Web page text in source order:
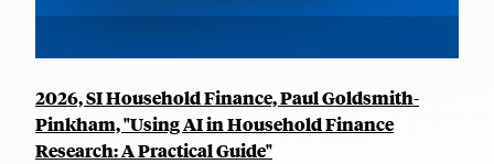
2026, SI Household Finance, Paul Goldsmith-
Pinkham, "Using AI in Household Finance
Research: A Practical Guide"